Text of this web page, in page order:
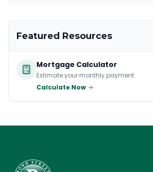
Featured Resources
Mortgage Calculator
Estimate your monthly payment
Calculate Now